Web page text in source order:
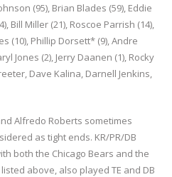
(95), Brian Blades (59), Eddie
Bill Miller (21), Roscoe Parrish (14),
(10), Phillip Dorsett* (9), Andre
Jones (2), Jerry Daanen (1), Rocky
Dave Kalina, Darnell Jenkins,
Alfredo Roberts sometimes
as tight ends. KR/PR/DB
both the Chicago Bears and the
above, also played TE and DB